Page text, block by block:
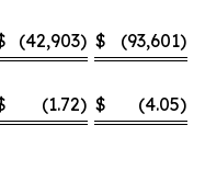
(42,903) $ (93,601)
(1.72) $ (4.05)